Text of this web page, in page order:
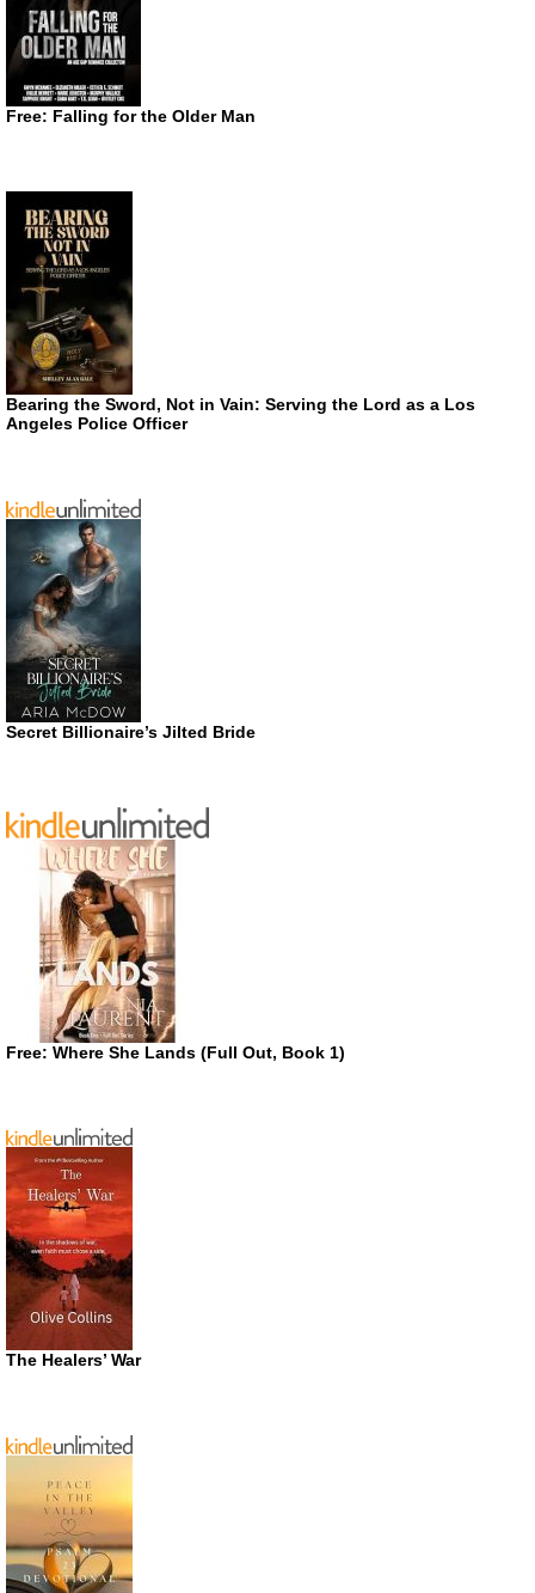
Free: Falling for the Older Man
Bearing the Sword, Not in Vain: Serving the Lord as a Los
Angeles Police Officer
Secret Billionaire’s Jilted Bride
Free: Where She Lands (Full Out, Book 1)
The Healers’ War